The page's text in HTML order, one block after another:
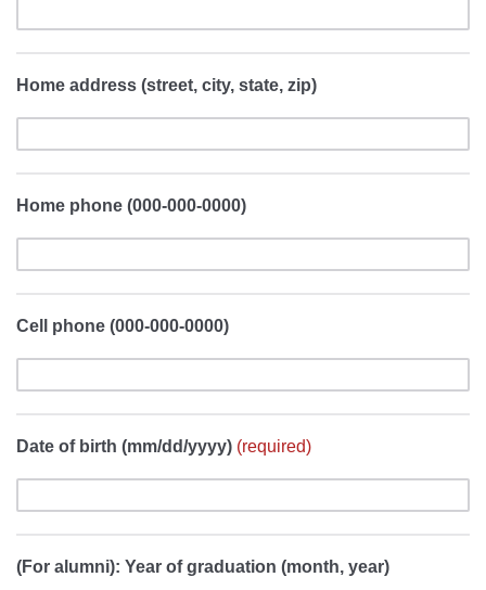
Home address (street, city, state, zip)
Home phone (000-000-0000)
Cell phone (000-000-0000)
Date of birth (mm/dd/yyyy) (required)
(For alumni): Year of graduation (month, year)